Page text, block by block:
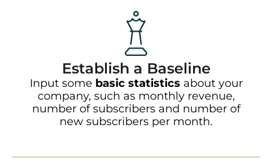
Establish a Baseline
Input some basic statistics about your
company, such as monthly revenue,
number of subscribers and number of
new subscribers per month.